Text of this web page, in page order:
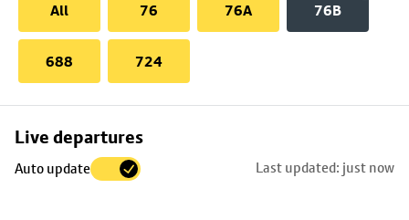
All
76 76A 76B
688 724
Live departures
Auto update Last updated: just now
Skip
to